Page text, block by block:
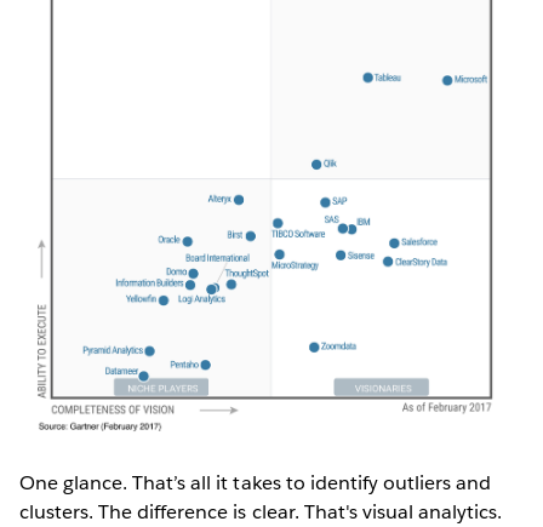
One glance. That’s all it takes to identify outliers and
clusters. The difference is clear. That's visual analytics.